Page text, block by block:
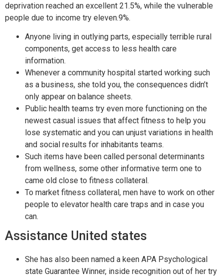
deprivation reached an excellent 21.5%, while the vulnerable
people due to income try eleven.9%.
Anyone living in outlying parts, especially terrible rural
components, get access to less health care
information.
Whenever a community hospital started working such
as a business, she told you, the consequences didn’t
only appear on balance sheets.
Public health teams try even more functioning on the
newest casual issues that affect fitness to help you
lose systematic and you can unjust variations in health
and social results for inhabitants teams.
Such items have been called personal determinants
from wellness, some other informative term one to
came old close to fitness collateral.
To market fitness collateral, men have to work on other
people to elevator health care traps and in case you
can.
Assistance United states
She has also been named a keen APA Psychological
state Guarantee Winner, inside recognition out of her try